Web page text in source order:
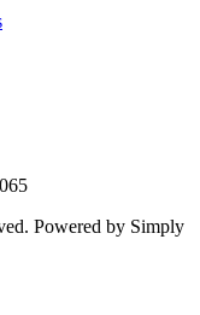
Powered by Simply